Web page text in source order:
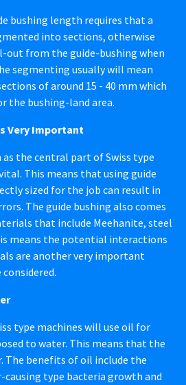
bushing length requires that a
into sections, otherwise
out from the guide-bushing when
segmenting usually will mean
of around 15 - 40 mm which
the bushing-land area.
Very Important
as the central part of Swiss type
This means that using guide
sized for the job can result in
The guide bushing also comes
that include Meehanite, steel
means the potential interactions
are another very important
type machines will use oil for
to water. This means that the
The benefits of oil include the
type bacteria growth and